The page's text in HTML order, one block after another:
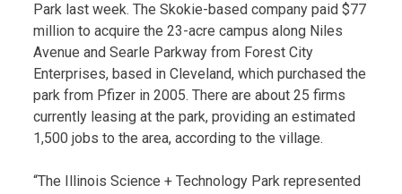
Park last week. The Skokie-based company paid $77
million to acquire the 23-acre campus along Niles
Avenue and Searle Parkway from Forest City
Enterprises, based in Cleveland, which purchased the
park from Pfizer in 2005. There are about 25 firms
currently leasing at the park, providing an estimated
1,500 jobs to the area, according to the village.
“The Illinois Science + Technology Park represented